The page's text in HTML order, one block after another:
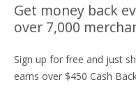
Get money back
over 7,000
Sign up for free and just
earns over $450 Cash